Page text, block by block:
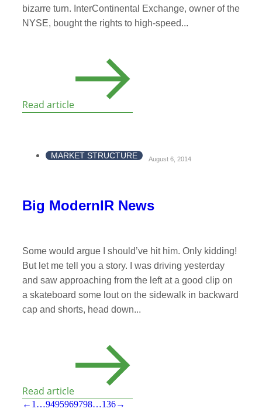
bizarre turn. InterContinental Exchange, owner of the
NYSE, bought the rights to high-speed...
Read article
MARKET STRUCTURE August 6, 2014
Big ModernIR News
Some would argue I should’ve hit him. Only kidding!
But let me tell you a story. I was driving yesterday
and saw approaching from the left at a good clip on
a skateboard some lout on the sidewalk in backward
cap and shorts, head down...
Read article
← 1 …9495969798…136→